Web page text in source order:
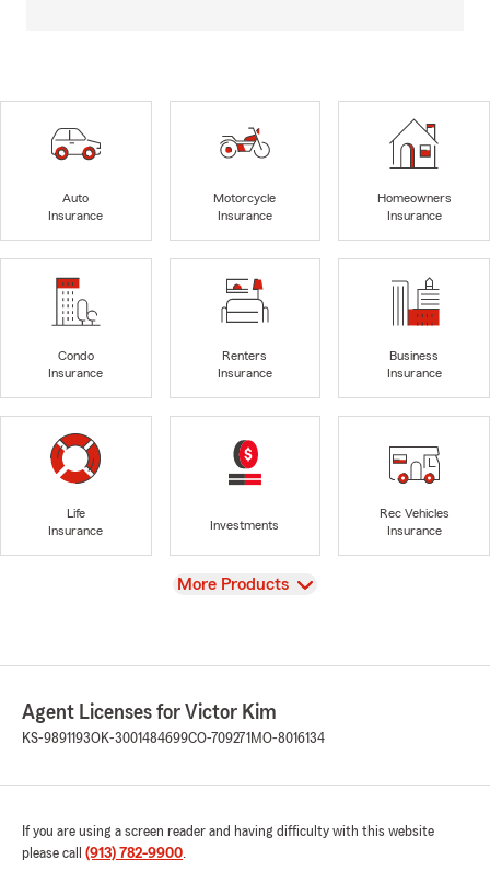
Auto
Insurance
Motorcycle
Insurance
Homeowners
Insurance
Condo
Insurance
Renters
Insurance
Business
Insurance
Life
Insurance
Investments
Rec Vehicles
Insurance
View
More Products
Agent Licenses for Victor Kim
KS-9891193OK-3001484699CO-709271 MO-8016134
If you are using a screen reader and having difficulty with this website
please call (913) 782-9900.